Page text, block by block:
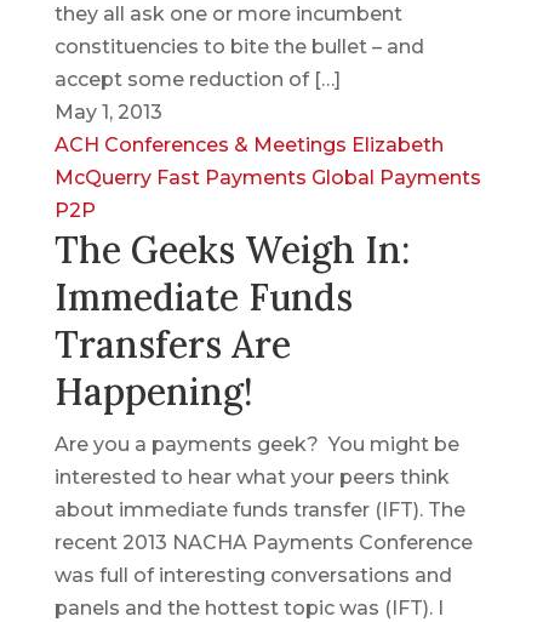
they all ask one or more incumbent
constituencies to bite the bullet – and
accept some reduction of […]
May 1, 2013
ACH Conferences & Meetings Elizabeth
McQuerry Fast Payments Global Payments
P2P
The Geeks Weigh In:
Immediate Funds
Transfers Are
Happening!
Are you a payments geek? You might be
interested to hear what your peers think
about immediate funds transfer (IFT). The
recent 2013 NACHA Payments Conference
was full of interesting conversations and
panels and the hottest topic was (IFT). I